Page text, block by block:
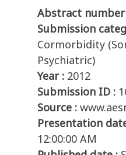
Abstract number
Submission
Cormorbidity
Psychiatric)
Year : 2012
Submission ID :
Source :
Presentation
12:00:00 AM